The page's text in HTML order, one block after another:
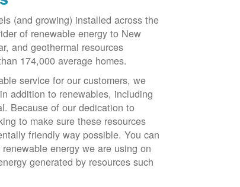
(and growing) installed across the
of renewable energy to New
and geothermal resources
174,000 average homes.
service for our customers, we
addition to renewables, including
Because of our dedication to
to make sure these resources
friendly way possible. You can
energy we are using on
generated by resources such